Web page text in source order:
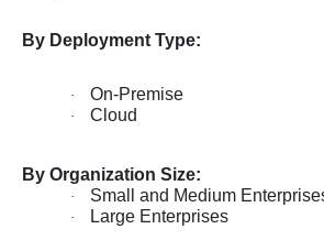
By Deployment Type:
· On-Premise
· Cloud
By Organization Size:
· Small and Medium
· Large Enterprises